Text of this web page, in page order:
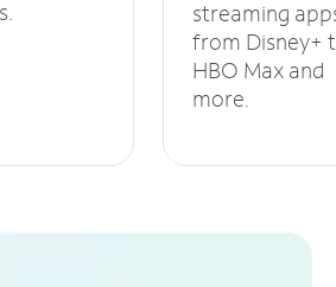
streaming
from Disney+
HBO Max and
more.